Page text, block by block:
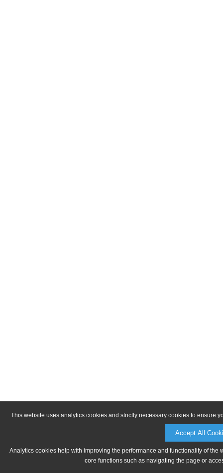
This website uses analytics cookies and strictly necessary cookies to ensure
Accept All
Analytics cookies help with improving the performance and functionality of
core functions such as navigating the page or